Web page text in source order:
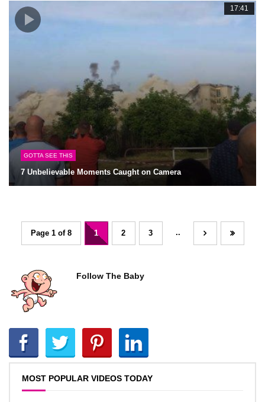
17:41
GOTTA SEE THIS
7 Unbelievable Moments Caught on Camera
Page 1 of 8 1 2 3 ..
Follow The Baby
MOST POPULAR VIDEOS TODAY